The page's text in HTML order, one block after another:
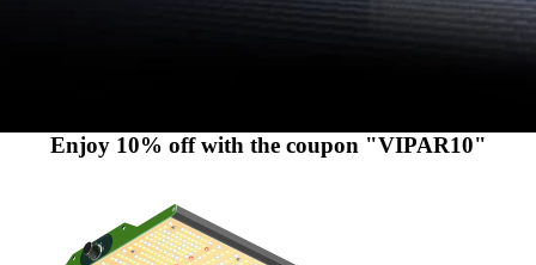
Enjoy 10% off with the coupon "VIPAR10"